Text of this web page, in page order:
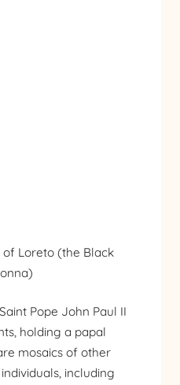
Loreto (the Black
Pope John Paul II
holding a papal
mosaics of other
including